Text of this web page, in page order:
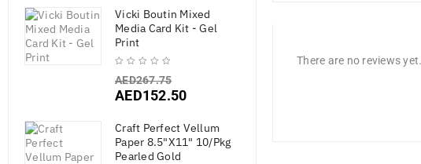
Vicki Boutin Mixed
Media Card Kit - Gel
Print
AED267.75
AED152.50
Craft Perfect Vellum
Paper 8.5"X11" 10/Pkg
Pearled Gold
There are no reviews yet.